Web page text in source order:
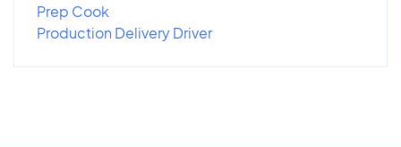
Prep Cook
Production Delivery Driver